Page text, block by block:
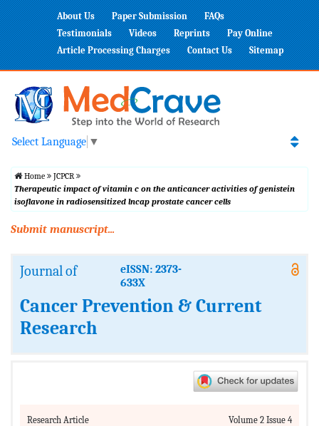
About Us Paper Submission
FAQs
Testimonials
Videos Reprints
Pay Online
Article Processing Charges
Contact Us Sitemap
Select Language ▼
Home
JCPCR
Therapeutic impact of vitamin c on the anticancer activities of genistein
isoflavone in radiosensitized lncap prostate cancer cells
Submit manuscript...
Journal of
eISSN: 2373-
633X
Cancer Prevention & Current
Research
Research Article Volume 2 Issue 4